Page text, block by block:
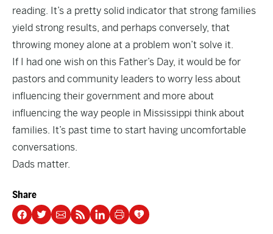
reading. It’s a pretty solid indicator that strong families
yield strong results, and perhaps conversely, that
throwing money alone at a problem won’t solve it.
If I had one wish on this Father’s Day, it would be for
pastors and community leaders to worry less about
influencing their government and more about
influencing the way people in Mississippi think about
families. It’s past time to start having uncomfortable
conversations.
Dads matter.
Share